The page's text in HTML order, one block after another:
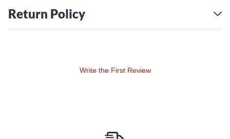
Return Policy
Write the First Review